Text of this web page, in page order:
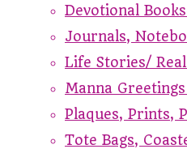
Devotional
Journals,
Life Stories/
Manna
Plaques, Prints,
Tote Bags,